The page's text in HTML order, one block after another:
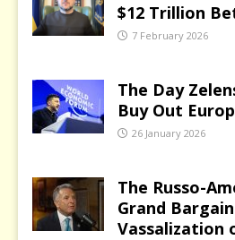
$12 Trillion
7 February 2026
The Day
Buy Out
26 January 2026
The Russo-
Grand
Vassalization